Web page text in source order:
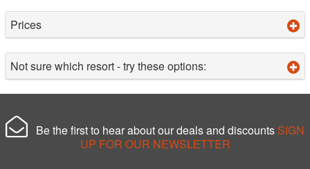
Prices
Not sure which resort - try these options:
Be the first to hear about our deals and discounts SIGN
UP FOR OUR NEWSLETTER